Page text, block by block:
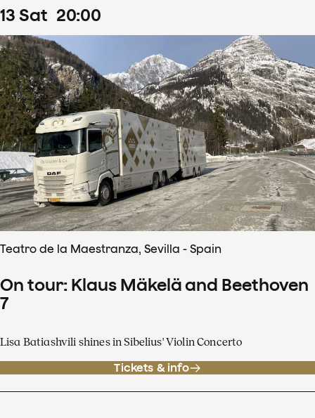
13 Sat 20:00
Teatro de la Maestranza, Sevilla - Spain
On tour: Klaus Mäkelä and Beethoven
7
Lisa Batiashvili shines in Sibelius' Violin Concerto
Tickets & info